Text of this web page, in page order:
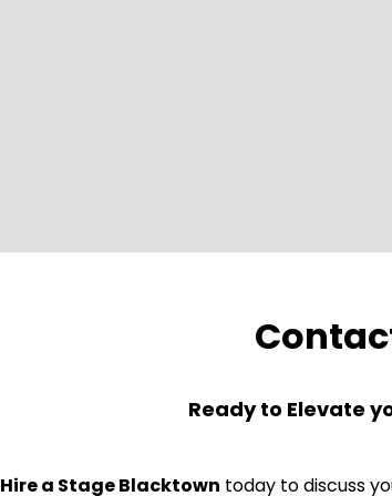
Ready to Elevate
Hire a Stage Blacktown today to discuss